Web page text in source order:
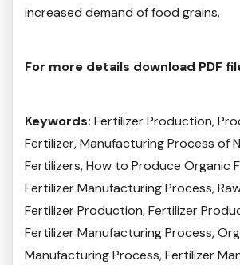
increased demand of food grains.
For more details download PDF
Keywords: Fertilizer Production,
Fertilizer, Manufacturing Process of
Fertilizers, How to Produce Organic
Fertilizer Manufacturing Process,
Fertilizer Production, Fertilizer
Fertilizer Manufacturing Process,
Manufacturing Process, Fertilizer